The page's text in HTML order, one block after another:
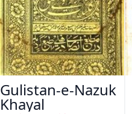
Gulistan-e-Nazuk
Khayal